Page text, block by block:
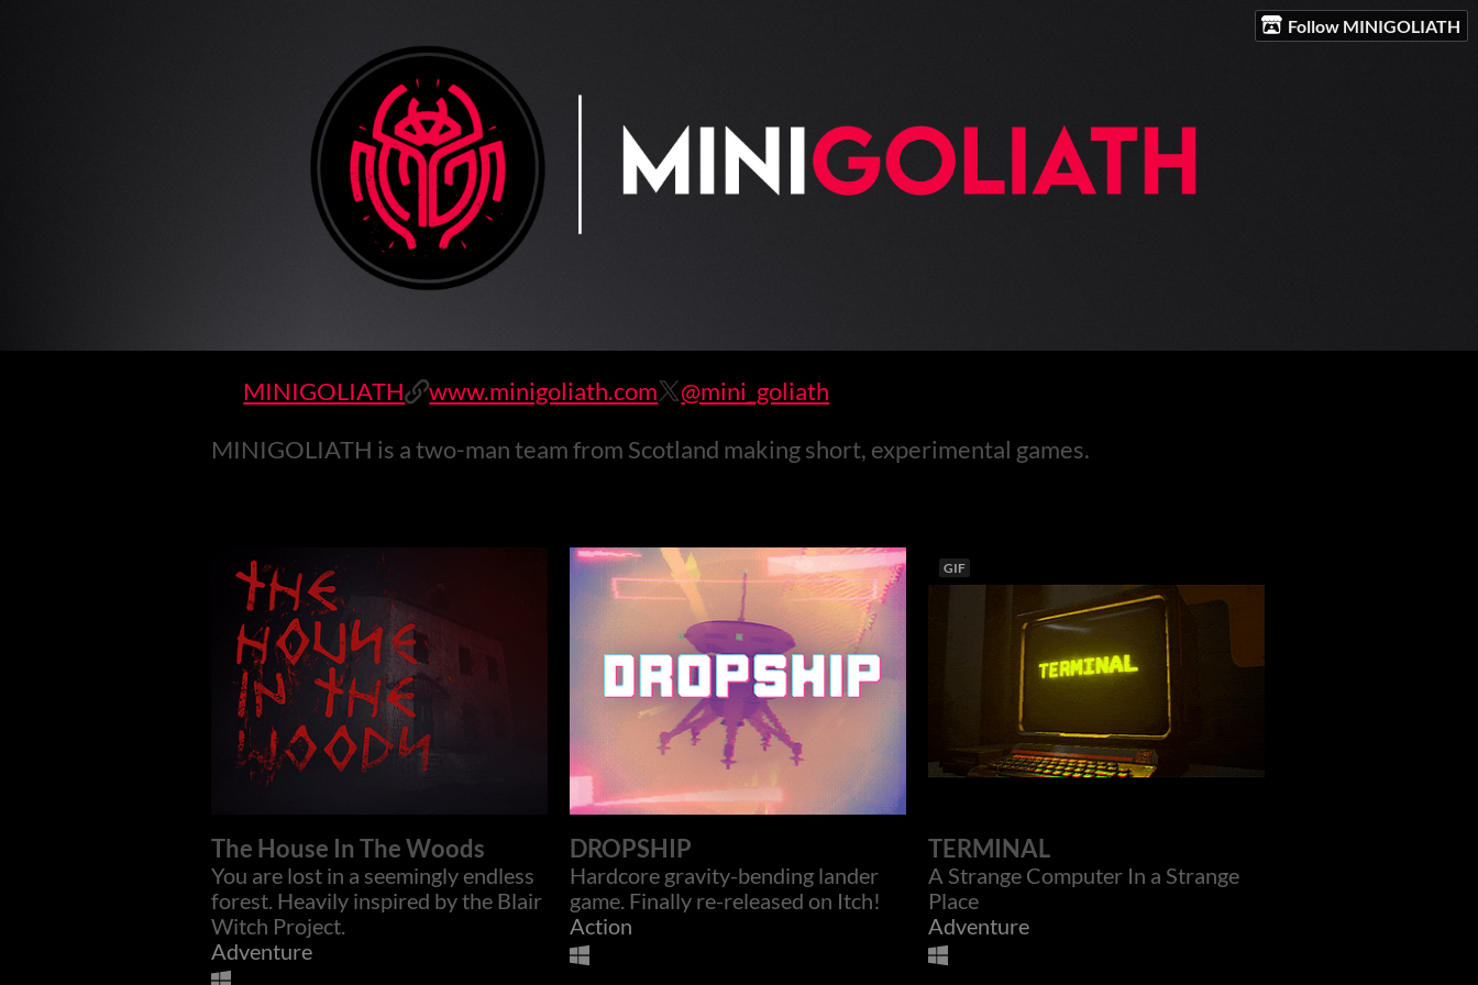
Follow MINIGOLIATH
MINIGOLIATH www.minigoliath.com
@mini_goliath
MINIGOLIATH is a two-man team from Scotland making short, experimental games.
The House In The Woods
You are lost in a seemingly endless
forest. Heavily inspired by the Blair
Witch Project.
Adventure
DROPSHIP
Hardcore gravity-bending lander
game. Finally re-released on Itch!
Action
GIF
TERMINAL
A Strange Computer In a Strange
Place
Adventure